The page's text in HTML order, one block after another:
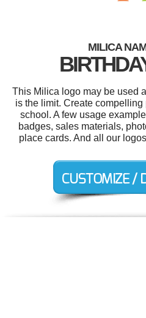
MILICA
This Milica logo may be used
is the limit. Create
school. A few usage
badges, sales materials,
place cards. And all our